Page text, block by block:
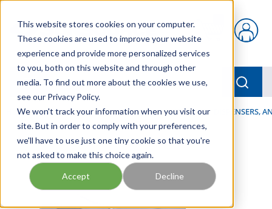
This website stores cookies on your computer.
These cookies are used to improve your website
experience and provide more personalized services
to you, both on this website and through other
media. To find out more about the cookies we use,
see our Privacy Policy.
We won't track your information when you visit our
site. But in order to comply with your preferences,
we'll have to use just one tiny cookie so that you're
not asked to make this choice again.
Accept Decline
{0} items in cart
menu
Home / Our Products / LUBRICATION / SPRAYERS, DISPENSERS,